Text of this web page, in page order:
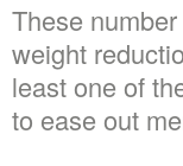
These
weight
least one of
to ease out